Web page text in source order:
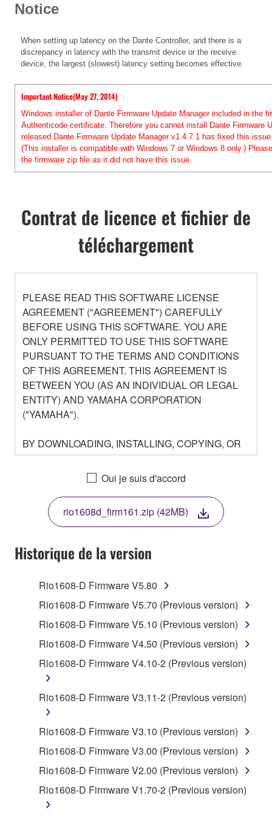
Notice
When setting up latency on the Dante Controller, and there is a
discrepancy in latency with the transmit device or the receive
device, the largest (slowest) latency setting becomes effective.
Important Notice(May 27, 2014)
Windows installer of Dante Firmware Update Manager included in the
Authenticode certificate. Therefore you cannot install Dante Firmware
released Dante Firmware Update Manager v1.4.7.1 has fixed this
(This installer is compatible with Windows 7 or Windows 8 only.)
the firmware zip file as it did not have this issue.
Contrat de licence et fichier de
téléchargement
PLEASE READ THIS SOFTWARE LICENSE
AGREEMENT ("AGREEMENT") CAREFULLY
BEFORE USING THIS SOFTWARE. YOU ARE
ONLY PERMITTED TO USE THIS SOFTWARE
PURSUANT TO THE TERMS AND CONDITIONS
OF THIS AGREEMENT. THIS AGREEMENT IS
BETWEEN YOU (AS AN INDIVIDUAL OR LEGAL
ENTITY) AND YAMAHA CORPORATION
("YAMAHA").
BY DOWNLOADING, INSTALLING, COPYING, OR
OTHERWISE USING THIS SOFTWARE YOU ARE
AGREEING TO BE BOUND BY THE TERMS OF
THIS LICENSE. IF YOU DO NOT AGREE WITH
THE TERMS, DO NOT DOWNLOAD, INSTALL,
COPY, OR OTHERWISE USE THIS SOFTWARE. IF
YOU HAVE DOWNLOADED OR INSTALLED THE
SOFTWARE AND DO NOT AGREE TO THE
TERMS, PROMPTLY ABORT USING THE
1. GRANT OF LICENSE AND COPYRIGHT
Subject to the terms and conditions of this
Agreement, Yamaha hereby grants you a license to
use copy(ies) of the software program(s) and data
("SOFTWARE") accompanying this Agreement, only
on a computer, musical instrument or equipment item
that you yourself own or manage. The term
SOFTWARE shall encompass any updates to the
accompanying software and data. While ownership
of the storage media in which the SOFTWARE is
stored rests with you, the SOFTWARE itself is
owned by Yamaha and/or Yamaha's licensor(s), and
is protected by relevant copyright laws and all
applicable treaty provisions. While you are entitled to
Oui je suis d'accord
rio1608d_firm161.zip (42MB)
Historique de la version
Rio1608-D Firmware V5.80
Rio1608-D Firmware V5.70 (Previous version)
Rio1608-D Firmware V5.10 (Previous version)
Rio1608-D Firmware V4.50 (Previous version)
Rio1608-D Firmware V4.10-2 (Previous version)
Rio1608-D Firmware V3.11-2 (Previous version)
Rio1608-D Firmware V3.10 (Previous version)
Rio1608-D Firmware V3.00 (Previous version)
Rio1608-D Firmware V2.00 (Previous version)
Rio1608-D Firmware V1.70-2 (Previous version)